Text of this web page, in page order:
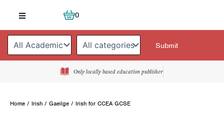
content
0
Cart
Only locally based education publisher
Home / Irish / Gaeilge / Irish for CCEA GCSE